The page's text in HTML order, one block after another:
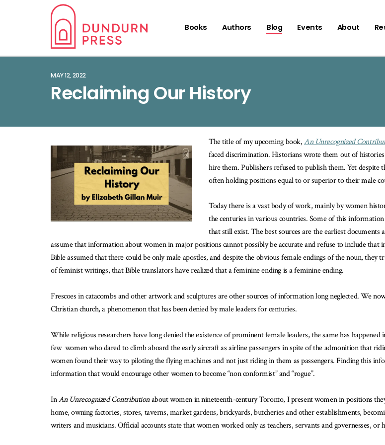
Books Authors Blog Events About
MAY 12, 2022
Reclaiming Our History
The title of my upcoming book,An Unrecognized
faced discrimination. Historians wrote them out of
hire them. Publishers refused to publish them. Yet despite
often holding positions equal to or superior to their male
Today there is a vast body of work, mainly by women
the centuries in various countries. Some of this
that still exist. The best sources are the earliest
assume that information about women in major positions cannot possibly be accurate and refuse to include
Bible assumed that there could be only male apostles, and despite the obvious female endings of the noun, they
of feminist writings, that Bible translators have realized that a feminine ending is a feminine ending.
Frescoes in catacombs and other artwork and sculptures are other sources of information long neglected. We
Christian church, a phenomenon that has been denied by male leaders for centuries.
While religious researchers have long denied the existence of prominent female leaders, the same has
few women who dared to climb aboard the early aircraft as airline passengers in spite of the admonition that
women found their way to piloting the flying machines and not just riding in them as passengers. Finding this
information that would encourage other women to become “non conformist” and “rogue”.
InAn Unrecognized Contributionabout women in nineteenth-century Toronto, I present women in positions
home, owning factories, stores, taverns, market gardens, brickyards, butcheries and other establishments,
writers and musicians. Official accounts state that women worked only as teachers, servants and governesses,